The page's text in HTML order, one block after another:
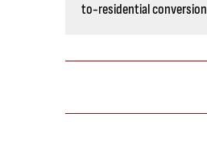
to-residential conversion